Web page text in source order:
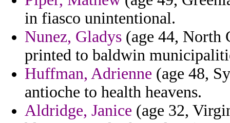
in fiasco unintentional.
Nunez, Gladys (age 44, North
printed to baldwin
Huffman, Adrienne (age 48,
antioche to health heavens.
Aldridge, Janice (age 32,